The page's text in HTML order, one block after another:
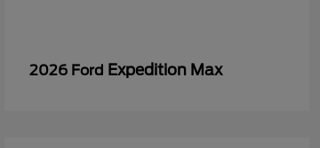
2026 Ford Expedition Max